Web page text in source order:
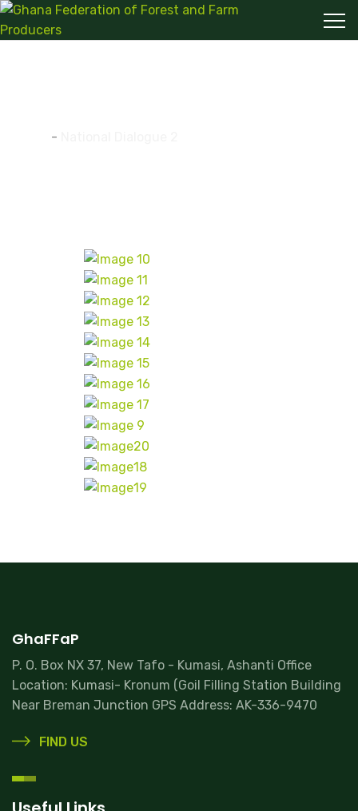
-
GhaFFaP
P. O. Box NX 37, New Tafo - Kumasi, Ashanti Office
Location: Kumasi- Kronum (Goil Filling Station Building
Near Breman Junction GPS Address: AK-336-9470
FIND US